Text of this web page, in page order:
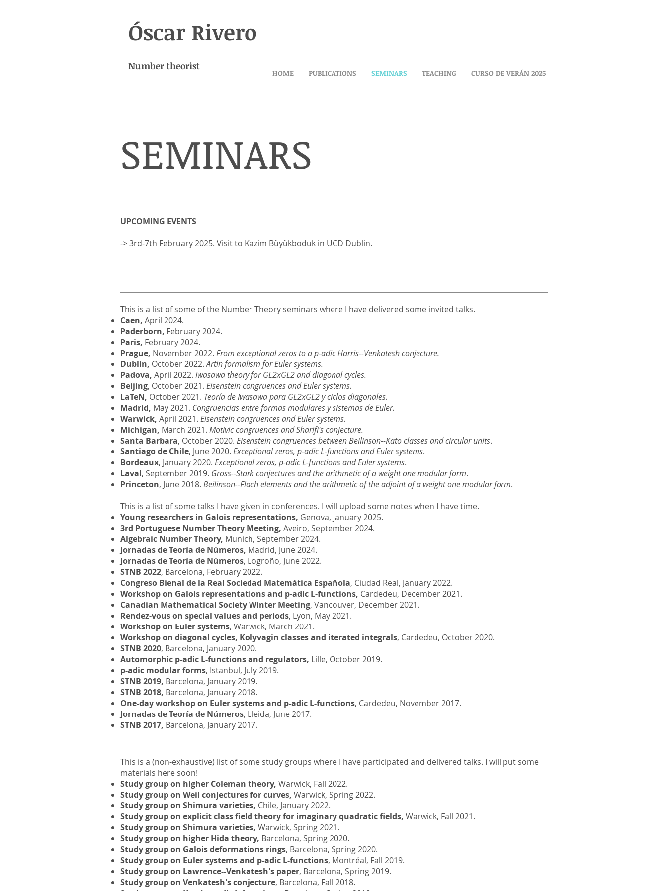
Óscar Rivero
Number theorist
HOME PUBLICATIONS SEMINARS TEACHING CURSO DE VERÁN 2025
SEMINARS
UPCOMING EVENTS​
-> 3rd-7th February 2025. Visit to Kazim Büyükboduk in UCD Dublin.
This is a list of some of the Number Theory seminars where I have delivered some invited talks.
Caen, April 2024.
Paderborn, February 2024.
Paris, February 2024.
Prague, November 2022. From exceptional zeros to a p-adic Harris--Venkatesh conjecture.
Dublin, October 2022.Artin formalism for Euler systems.
Padova, April 2022. Iwasawa theory for GL2xGL2 and diagonal cycles.
Beijing, October 2021. Eisenstein congruences and Euler systems.
LaTeN, October 2021. Teoría de Iwasawa para GL2xGL2 y ciclos diagonales.
Madrid, May 2021. Congruencias entre formas modulares y sistemas de Euler.
Warwick, April 2021. Eisenstein congruences and Euler systems.
Michigan, March 2021. Motivic congruences and Sharifi's conjecture.
Santa Barbara, October 2020. Eisenstein congruences between Beilinson--Kato classes and circular units.
Santiago de Chile, June 2020. Exceptional zeros, p-adic L-functions and Euler systems.
Bordeaux, January 2020. Exceptional zeros, p-adic L-functions and Euler systems.
Laval, September 2019. Gross--Stark conjectures and the arithmetic of a weight one modular form.
Princeton, June 2018. Beilinson--Flach elements and the arithmetic of the adjoint of a weight one modular form.
This is a list of some talks I have given in conferences. I will upload some notes when I have time.
Young researchers in Galois representations, Genova, January 2025.
3rd Portuguese Number Theory Meeting, Aveiro, September 2024.
Algebraic Number Theory, Munich, September 2024.
Jornadas de Teoría de Números, Madrid, June 2024.
Jornadas de Teoría de Números, Logroño, June 2022.
STNB 2022, Barcelona, February 2022.
Congreso Bienal de la Real Sociedad Matemática Española, Ciudad Real, January 2022.
Workshop on Galois representations and p-adic L-functions, Cardedeu, December 2021.
Canadian Mathematical Society Winter Meeting, Vancouver, December 2021.
Rendez-vous on special values and periods, Lyon, May 2021.
Workshop on Euler systems, Warwick, March 2021.
Workshop on diagonal cycles, Kolyvagin classes and iterated integrals, Cardedeu, October 2020.
STNB 2020, Barcelona, January 2020.
Automorphic p-adic L-functions and regulators, Lille, October 2019.
p-adic modular forms, Istanbul, July 2019.
STNB 2019, Barcelona, January 2019.
STNB 2018, Barcelona, January 2018.
One-day workshop on Euler systems and p-adic L-functions, Cardedeu, November 2017.
Jornadas de Teoría de Números, Lleida, June 2017.
STNB 2017, Barcelona, January 2017.
This is a (non-exhaustive) list of some study groups where I have participated and delivered talks. I will put some
materials here soon!
Study group on higher Coleman theory, Warwick, Fall 2022.
Study group on Weil conjectures for curves, Warwick, Spring 2022.
Study group on Shimura varieties, Chile, January 2022.
Study group on explicit class field theory for imaginary quadratic fields, Warwick, Fall 2021.
Study group on Shimura varieties, Warwick, Spring 2021.
Study group on higher Hida theory, Barcelona, Spring 2020.
Study group on Galois deformations rings, Barcelona, Spring 2020.
Study group on Euler systems and p-adic L-functions, Montréal, Fall 2019.
Study group on Lawrence--Venkatesh's paper, Barcelona, Spring 2019.
Study group on Venkatesh's conjecture, Barcelona, Fall 2018.